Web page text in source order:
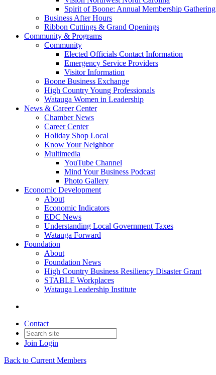
Spirit of Boone: Annual Membership Gathering
Business After Hours
Ribbon Cuttings & Grand Openings
Community & Programs
Community
Elected Officials Contact Information
Emergency Service Providers
Visitor Information
Boone Business Exchange
High Country Young Professionals
Watauga Women in Leadership
News & Career Center
Chamber News
Career Center
Holiday Shop Local
Know Your Neighbor
Multimedia
YouTube Channel
Mind Your Business Podcast
Photo Gallery
Economic Development
About
Economic Indicators
EDC News
Understanding Local Government Taxes
Watauga Forward
Foundation
About
Foundation News
High Country Business Resiliency Disaster Grant
STABLE Workplaces
Watauga Leadership Institute
Contact
Join Login
Back to Current Members